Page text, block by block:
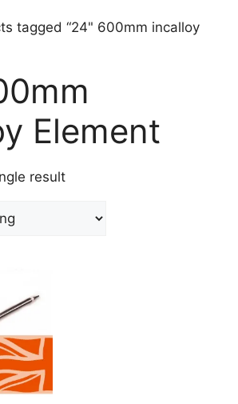
tagged “24" 600mm incalloy
Element
result